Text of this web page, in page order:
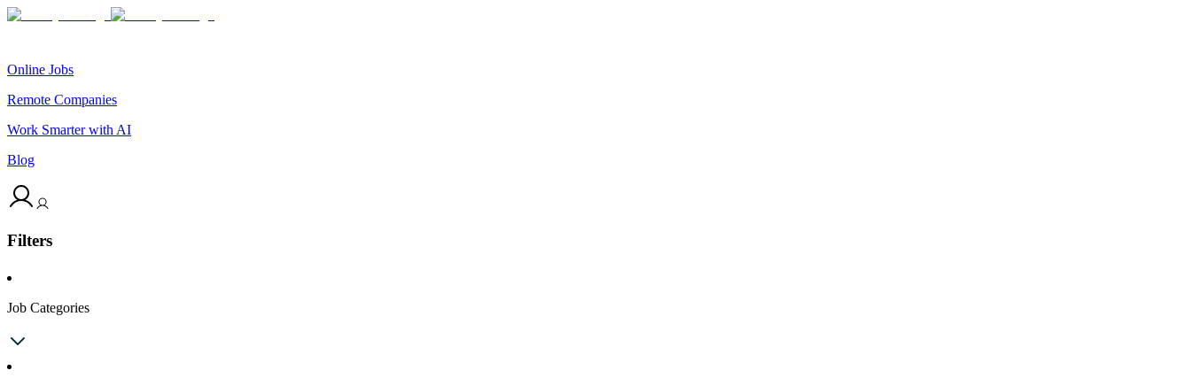
Online Jobs
Remote Companies
Work Smarter with AI
Blog
Filters
Job Categories